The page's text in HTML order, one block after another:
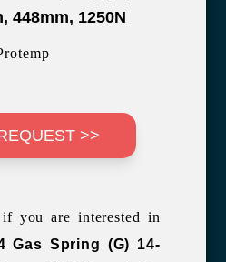
448mm, 1250N
>>
you are interested in
Gas Spring (G) 14-